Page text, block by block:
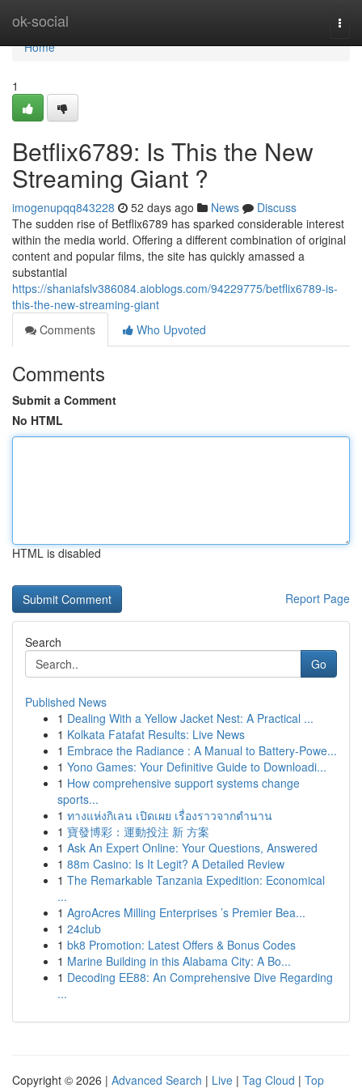
ok-social
Home
Home
1
Betflix6789: Is This the New
Streaming Giant ?
imogenupqq843228 52 days ago News
Discuss
The sudden rise of Betflix6789 has sparked considerable interest
within the media world. Offering a different combination of original
content and popular films, the site has quickly amassed a
substantial
https://shaniafslv386084.aioblogs.com/94229775/betflix6789-is-
this-the-new-streaming-giant
Comments
Who Upvoted
Comments
Submit a Comment
No HTML
HTML is disabled
Report Page
Search
Go
Published News
1 Dealing With a Yellow Jacket Nest: A Practical ...
1 Kolkata Fatafat Results: Live News
1 Embrace the Radiance : A Manual to Battery-Powe...
1 Yono Games: Your Definitive Guide to Downloadi...
1 How comprehensive support systems change
sports...
1 ทางแห่งกิเลน เปิดเผย เรื่องราวจากตำนาน
1 寶發博彩：運動投注 新 方案
1 Ask An Expert Online: Your Questions, Answered
1 88m Casino: Is It Legit? A Detailed Review
1 The Remarkable Tanzania Expedition: Economical
...
1 AgroAcres Milling Enterprises ’s Premier Bea...
1 24club
1 bk8 Promotion: Latest Offers & Bonus Codes
1 Marine Building in this Alabama City: A Bo...
1 Decoding EE88: An Comprehensive Dive Regarding
...
Copyright © 2026 | Advanced Search | Live | Tag Cloud | Top